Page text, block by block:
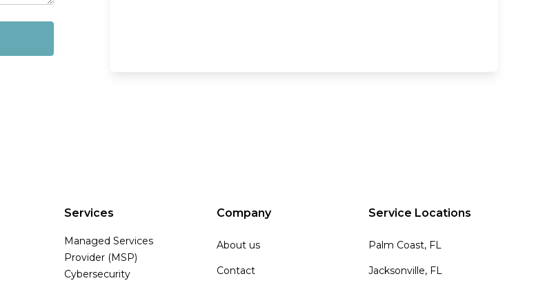
Services
Managed Services
Provider (MSP)
Cybersecurity
Company
About us
Contact
Service Locations
Palm Coast, FL
Jacksonville, FL